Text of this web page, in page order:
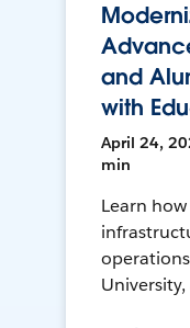
and
with
April 24,
min
Learn